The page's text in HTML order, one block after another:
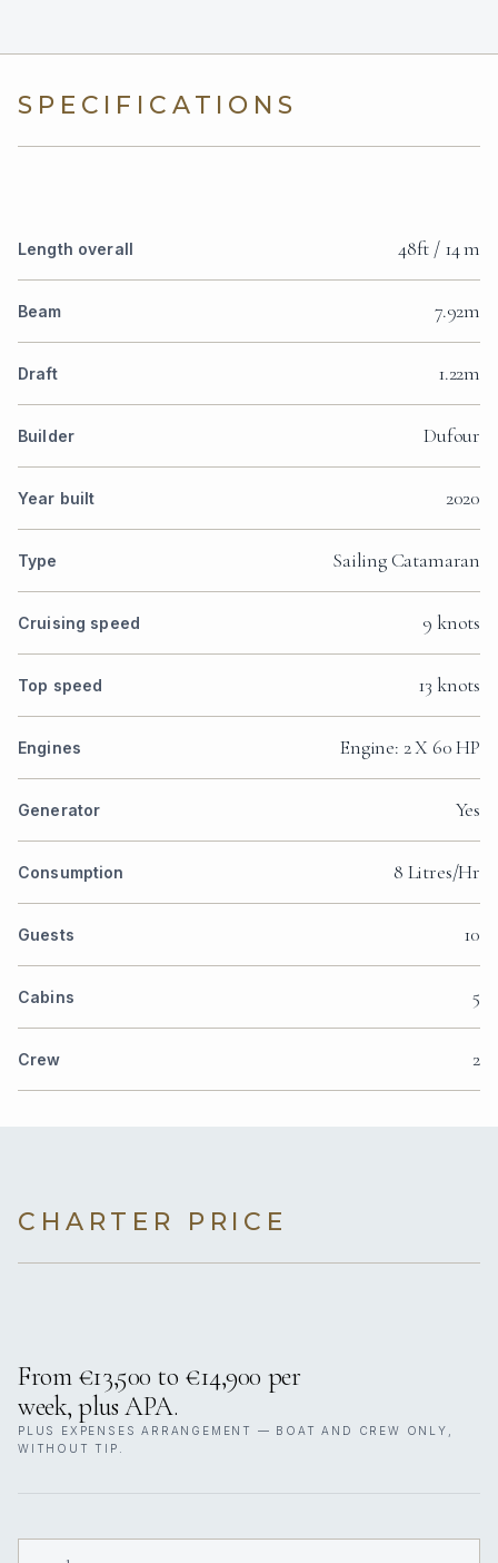
SPECIFICATIONS
Length overall 48ft / 14 m
Beam 7.92m
Draft 1.22m
Builder Dufour
Year built 2020
Type Sailing Catamaran
Cruising speed 9 knots
Top speed 13 knots
Engines Engine: 2 X 60 HP
Generator Yes
Consumption 8 Litres/Hr
Guests 10
Cabins 5
Crew 2
CHARTER PRICE
From €13,500 to €14,900 per
week, plus APA.
PLUS EXPENSES ARRANGEMENT — BOAT AND CREW ONLY,
WITHOUT TIP.